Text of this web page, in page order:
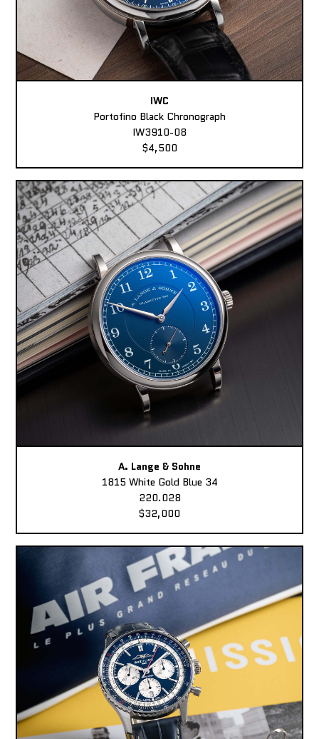
IWC
Portofino Black Chronograph
IW3910-08
$4,500
A. Lange & Sohne
1815 White Gold Blue 34
220.028
$32,000